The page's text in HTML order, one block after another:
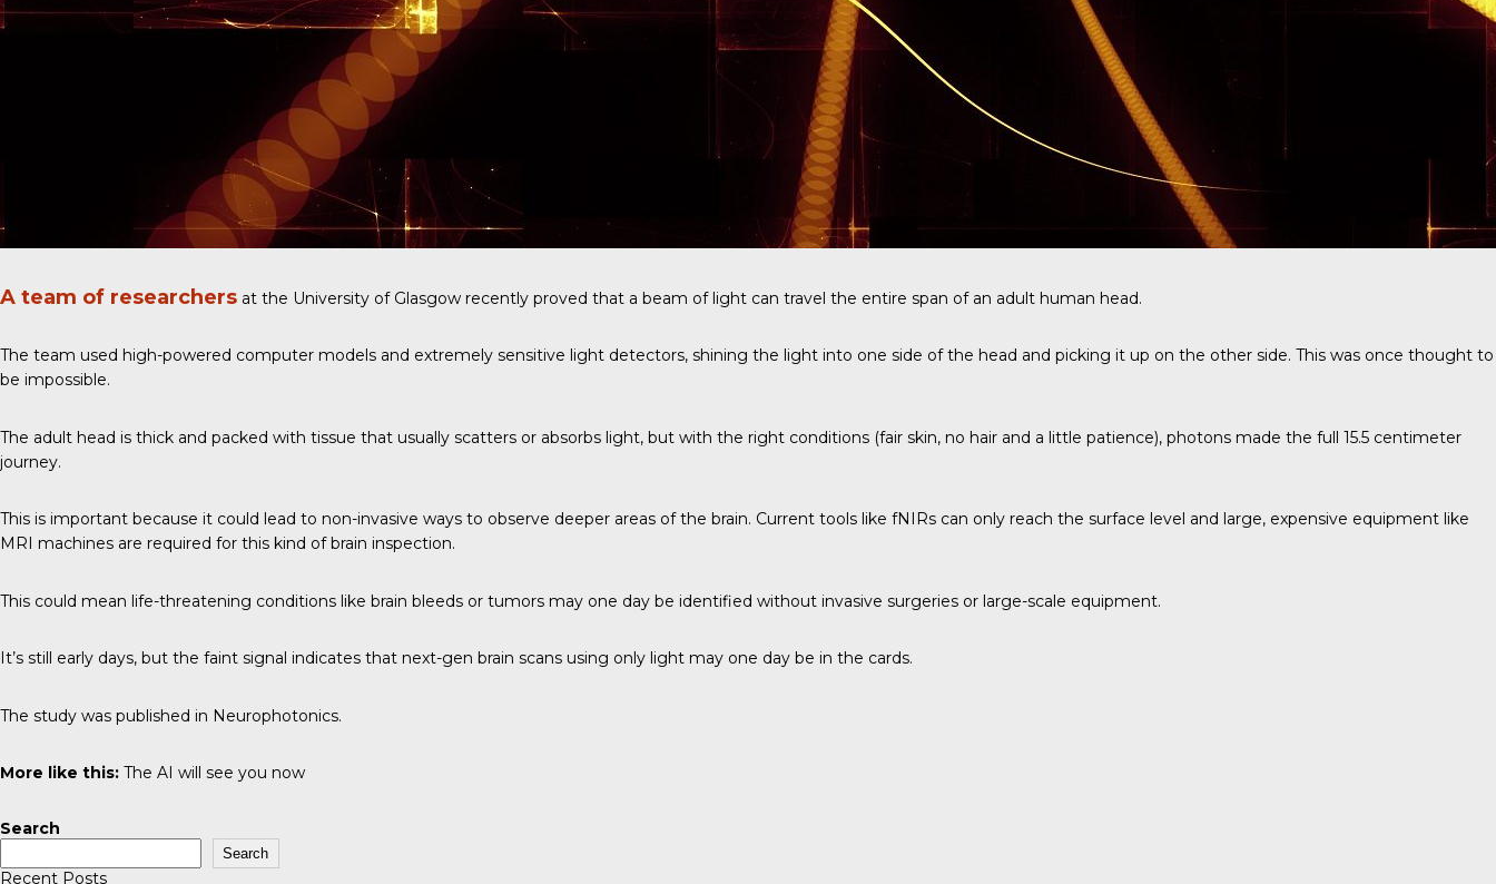
A team of researchers at the University of Glasgow recently proved that a beam of light can travel the entire span of an adult human head.
The team used high-powered computer models and extremely sensitive light detectors, shining the light into one side of the head and picking it up on the other side. This was once thought to
be impossible.
The adult head is thick and packed with tissue that usually scatters or absorbs light, but with the right conditions (fair skin, no hair and a little patience), photons made the full 15.5 centimeter
journey.
This is important because it could lead to non-invasive ways to observe deeper areas of the brain. Current tools like fNIRs can only reach the surface level and large, expensive equipment like
MRI machines are required for this kind of brain inspection.
This could mean life-threatening conditions like brain bleeds or tumors may one day be identified without invasive surgeries or large-scale equipment.
It’s still early days, but the faint signal indicates that next-gen brain scans using only light may one day be in the cards.
The study was published in Neurophotonics.
More like this: The AI will see you now
Search
Search
Recent Posts